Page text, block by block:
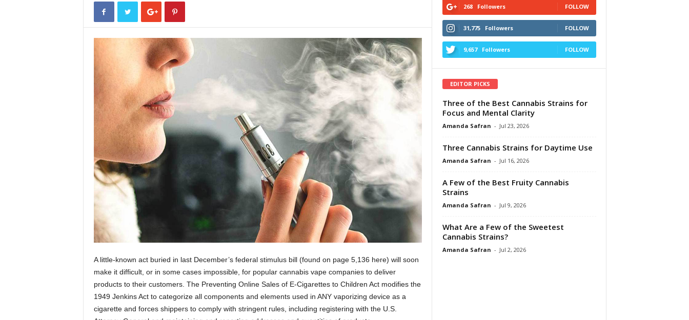
A little-known act buried in last December’s federal stimulus bill (found on page 5,136 here) will soon
make it difficult, or in some cases impossible, for popular cannabis vape companies to deliver
products to their customers. The Preventing Online Sales of E-Cigarettes to Children Act modifies the
1949 Jenkins Act to categorize all components and elements used in ANY vaporizing device as a
cigarette and forces shippers to comply with stringent rules, including registering with the U.S.
268 Followers FOLLOW
31,775 Followers FOLLOW
9,657 Followers FOLLOW
EDITOR PICKS
Three of the Best Cannabis Strains for
Focus and Mental Clarity
Amanda Safran - Jul 23, 2026
Three Cannabis Strains for Daytime Use
Amanda Safran - Jul 16, 2026
A Few of the Best Fruity Cannabis
Strains
Amanda Safran - Jul 9, 2026
What Are a Few of the Sweetest
Cannabis Strains?
Amanda Safran - Jul 2, 2026